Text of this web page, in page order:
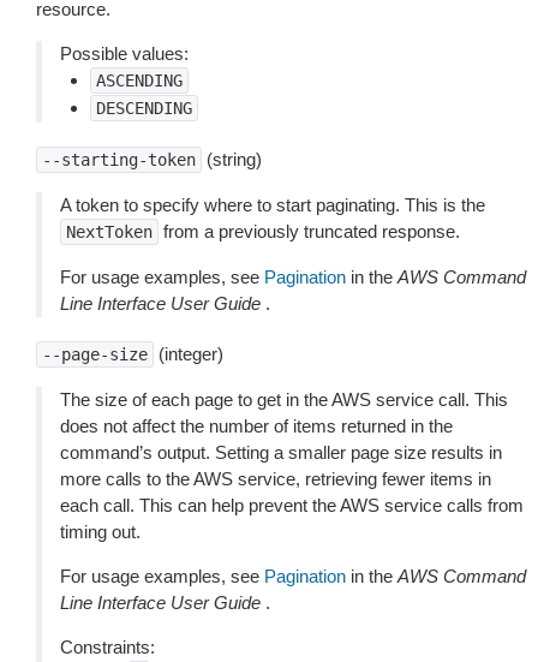
resource.
Possible values:
ASCENDING
DESCENDING
--starting-token (string)
A token to specify where to start paginating. This is the
NextToken from a previously truncated response.
For usage examples, see Pagination in the AWS Command
Line Interface User Guide .
--page-size (integer)
The size of each page to get in the AWS service call. This
does not affect the number of items returned in the
command’s output. Setting a smaller page size results in
more calls to the AWS service, retrieving fewer items in
each call. This can help prevent the AWS service calls from
timing out.
For usage examples, see Pagination in the AWS Command
Line Interface User Guide .
Constraints: